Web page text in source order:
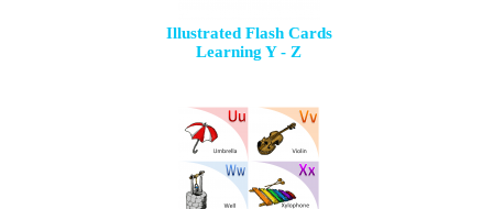
Illustrated Flash Cards
Learning Y - Z